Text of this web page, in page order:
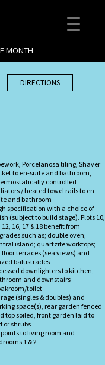
MONTH
DIRECTIONS
Porcelanosa tiling, Shaver
to en-suite and bathroom,
controlled
/ heated towel rails to en-
and bathroom
specification with a choice of
(subject to build stage). Plots 10,
12, 16, 17 & 18 benefit from
such as; double oven;
island; quartzite worktops;
floor terraces (sea views) and
balustrades
downlighters to kitchen,
and downstairs
toilet
(singles & doubles) and
space(s), rear garden fenced
top soiled, front garden laid to
or shrubs
points to living room and
1 & 2